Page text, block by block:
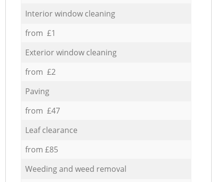
Interior window cleaning
from £1
Exterior window cleaning
from £2
Paving
from £47
Leaf clearance
from £85
Weeding and weed removal